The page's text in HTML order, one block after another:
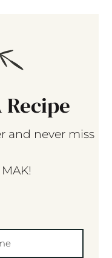
Recipe
and never miss